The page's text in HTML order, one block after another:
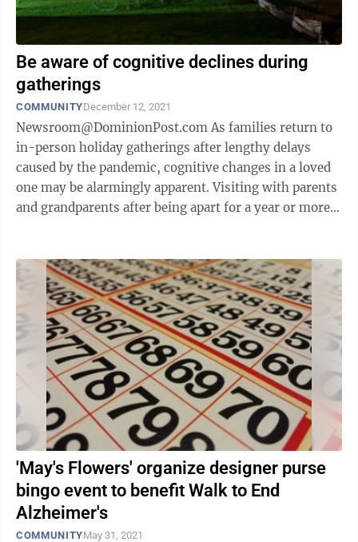
Be aware of cognitive declines during
gatherings
COMMUNITYDecember 12, 2021
Newsroom@DominionPost.com As families return to
in-person holiday gatherings after lengthy delays
caused by the pandemic, cognitive changes in a loved
one may be alarmingly apparent. Visiting with parents
and grandparents after being apart for a year or more
'May's Flowers' organize designer purse
bingo event to benefit Walk to End
Alzheimer's
COMMUNITYMay 31, 2021